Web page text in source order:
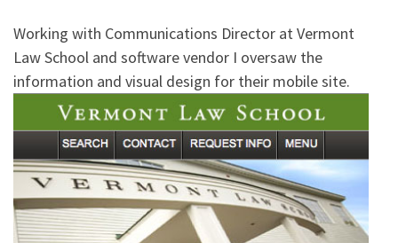
Working with Communications Director at Vermont
Law School and software vendor I oversaw the
information and visual design for their mobile site.